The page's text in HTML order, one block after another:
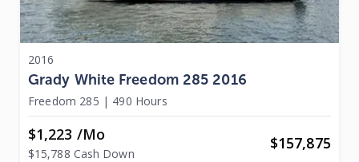
2016
Grady White Freedom 285 2016
Freedom 285 | 490 Hours
$1,223 /mo
$15,788 Cash Down
$157,875